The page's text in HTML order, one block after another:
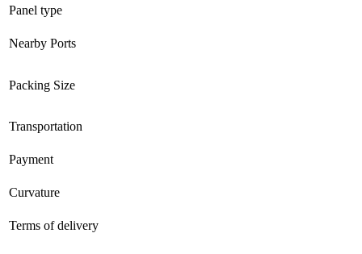
Panel type
Nearby Ports
Packing Size
Transportation
Payment
Curvature
Terms of delivery